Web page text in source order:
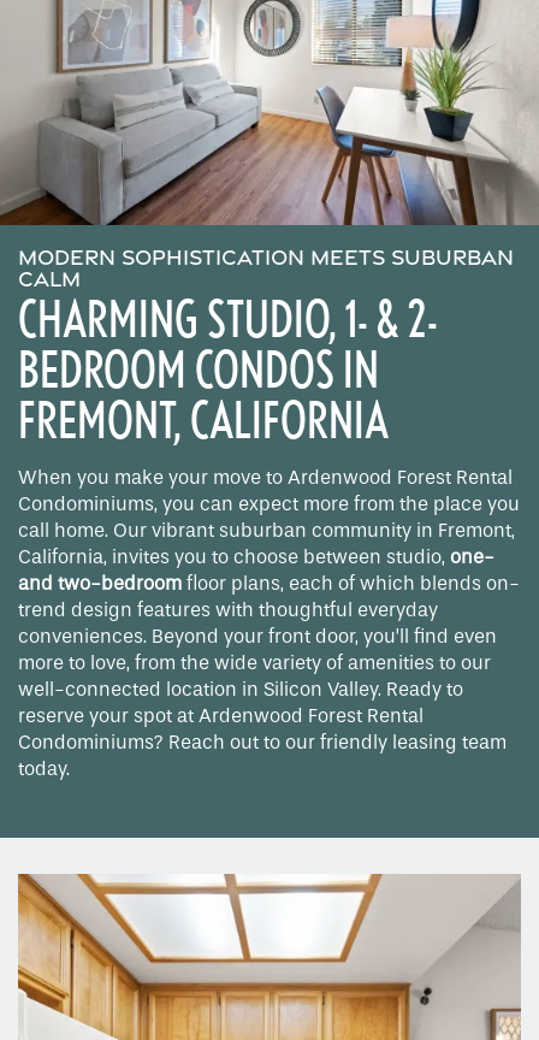
MODERN SOPHISTICATION MEETS SUBURBAN
CALM
CHARMING STUDIO, 1- & 2-
BEDROOM CONDOS IN
FREMONT, CALIFORNIA
When you make your move to Ardenwood Forest Rental
Condominiums, you can expect more from the place you
call home. Our vibrant suburban community in Fremont,
California, invites you to choose between studio, one-
and two-bedroom floor plans, each of which blends on-
trend design features with thoughtful everyday
conveniences. Beyond your front door, you’ll find even
more to love, from the wide variety of amenities to our
well-connected location in Silicon Valley. Ready to
reserve your spot at Ardenwood Forest Rental
Condominiums? Reach out to our friendly leasing team
today.